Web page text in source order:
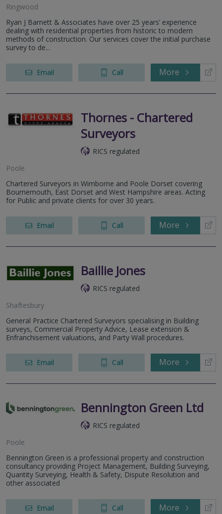
Ringwood
Ryan J Barnett & Associates have over 25 years’ experience
dealing with residential properties from historic to modern
methods of construction. Our services cover the initial purchase
survey to de...
Email Call More
Thornes - Chartered
Surveyors
RICS regulated
Poole
Chartered Surveyors in Wimborne and Poole Dorset covering
Bournemouth, East Dorset and West Hampshire areas. Acting
for Public and private clients for over 30 years.
Email Call More
Baillie Jones
RICS regulated
Shaftesbury
General Practice Chartered Surveyors specialising in Building
surveys, Commercial Property Advice, Lease extension &
Enfranchisement valuations, and Party Wall procedures.
Email Call More
Bennington Green Ltd
RICS regulated
Poole
Bennington Green is a professional property and construction
consultancy providing Project Management, Building Surveying,
Quantity Surveying, Health & Safety, Dispute Resolution and
other associated
Email Call More